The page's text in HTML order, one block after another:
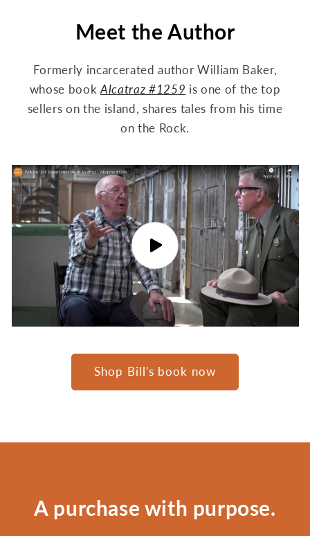
Meet the Author
Formerly incarcerated author William Baker,
whose bookAlcatraz #1259 is one of the top
sellers on the island, shares tales from his time
on the Rock.
Shop Bill's book now
A purchase with purpose.